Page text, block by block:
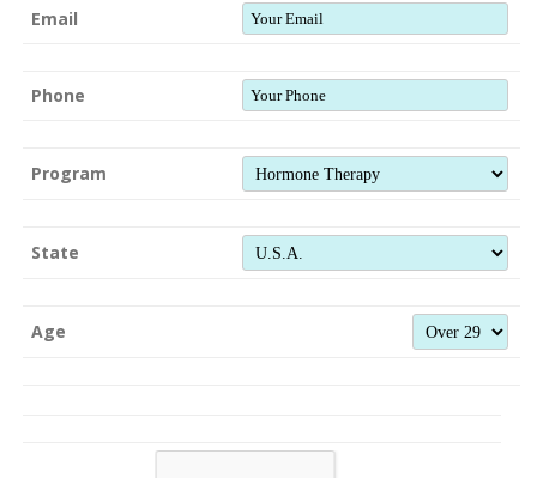
Email
Phone
Program
State
Age